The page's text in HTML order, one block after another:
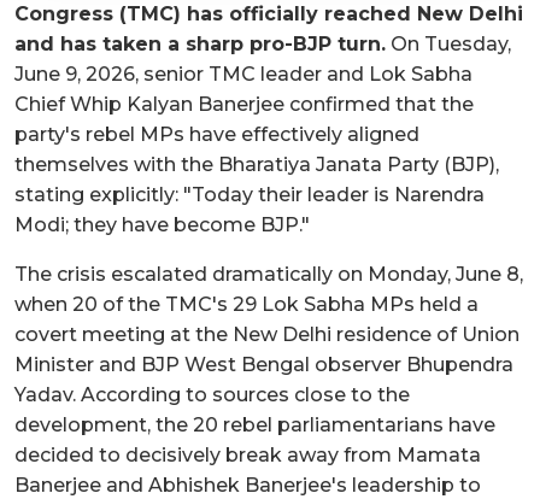
Congress (TMC) has officially reached New Delhi
and has taken a sharp pro-BJP turn. On Tuesday,
June 9, 2026, senior TMC leader and Lok Sabha
Chief Whip Kalyan Banerjee confirmed that the
party's rebel MPs have effectively aligned
themselves with the Bharatiya Janata Party (BJP),
stating explicitly: "Today their leader is Narendra
Modi; they have become BJP."
The crisis escalated dramatically on Monday, June 8,
when 20 of the TMC's 29 Lok Sabha MPs held a
covert meeting at the New Delhi residence of Union
Minister and BJP West Bengal observer Bhupendra
Yadav. According to sources close to the
development, the 20 rebel parliamentarians have
decided to decisively break away from Mamata
Banerjee and Abhishek Banerjee's leadership to